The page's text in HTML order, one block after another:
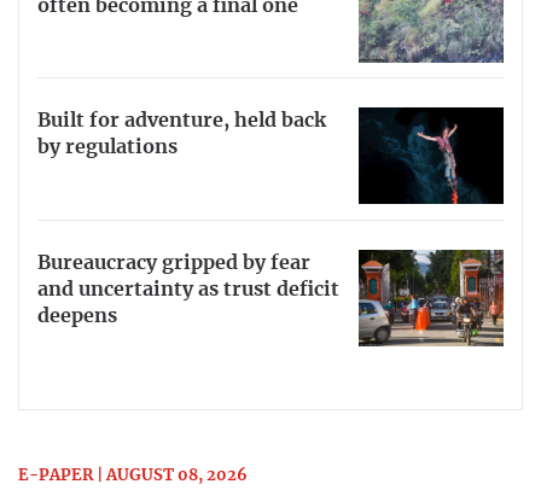
often becoming a final one
Built for adventure, held back
by regulations
Bureaucracy gripped by fear
and uncertainty as trust deficit
deepens
E-PAPER | AUGUST 08, 2026